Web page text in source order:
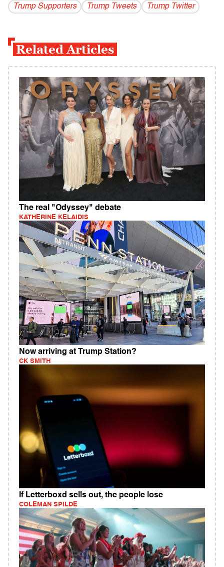
Trump Supporters Trump Tweets Trump Twitter
Related Articles
The real "Odyssey" debate
KATHERINE KELAIDIS
Now arriving at Trump Station?
CK SMITH
If Letterboxd sells out, the people lose
COLEMAN SPILDE